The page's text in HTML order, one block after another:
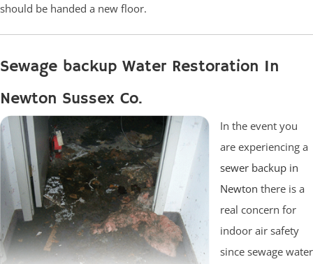
should be handed a new floor.
Sewage backup Water Restoration In
Newton Sussex Co.
In the event you
are experiencing a
sewer backup in
Newton there is a
real concern for
indoor air safety
since sewage water